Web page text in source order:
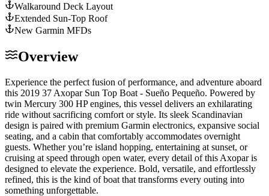
Walkaround Deck Layout
Extended Sun-Top Roof
New Garmin MFDs
Overview
Experience the perfect fusion of performance, and adventure aboard
this 2019 37 Axopar Sun Top Boat - Sueño Pequeño. Powered by
twin Mercury 300 HP engines, this vessel delivers an exhilarating
ride without sacrificing comfort or style. Its sleek Scandinavian
design is paired with premium Garmin electronics, expansive social
seating, and a cabin that comfortably accommodates overnight
guests. Whether you’re island hopping, entertaining at sunset, or
cruising at speed through open water, every detail of this Axopar is
designed to elevate the experience. Bold, versatile, and effortlessly
refined, this is the kind of boat that transforms every outing into
something unforgettable.